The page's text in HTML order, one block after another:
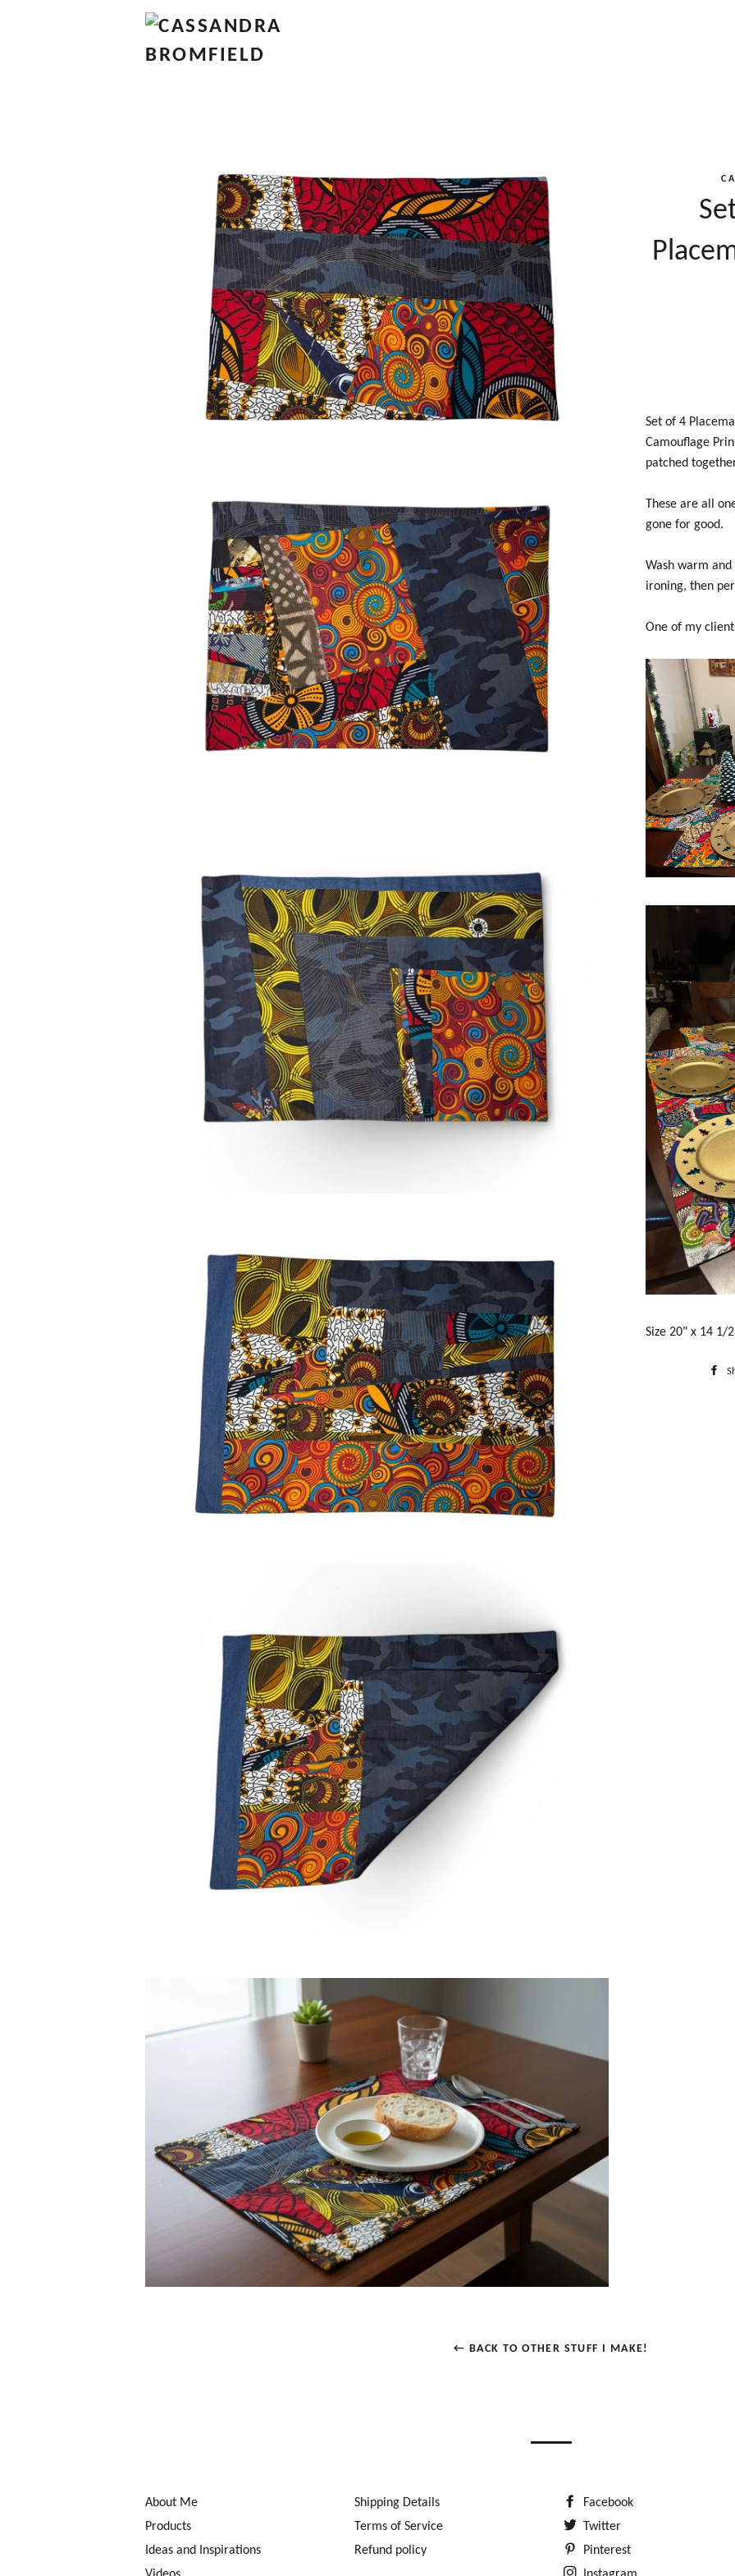
Set of 4
Camouflage
patched
These are all
gone for good.
Wash warm
ironing, then
One of my
Size 20" x 14 1/
← BACK TO OTHER STUFF I MAKE!
About Me
Products
Ideas and Inspirations
Shipping Details
Terms of Service
Refund policy
Facebook
Twitter
Pinterest